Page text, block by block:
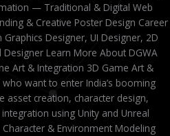
— Traditional & Digital Web
& Creative Poster Design Career
Designer, UI Designer, 2D
Learn More About DGWA
Art & Integration 3D Game Art &
want to enter India’s booming
asset creation, character design,
using Unity and Unreal
Character & Environment Modeling